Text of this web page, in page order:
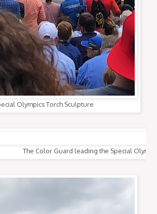
Olympics Torch Sculpture
The Color Guard leading the Special